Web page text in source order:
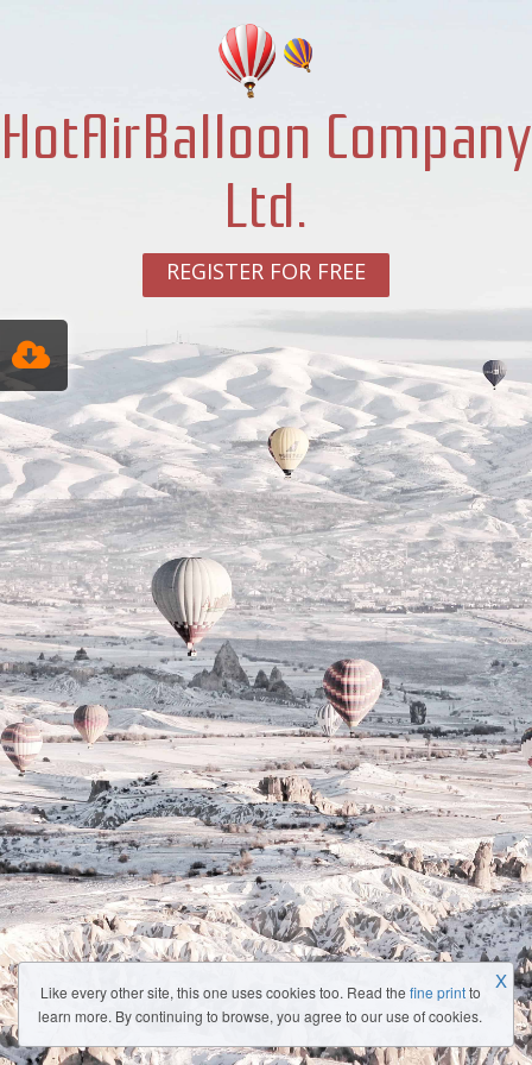
HotAirBalloon Company
Ltd.
REGISTER FOR FREE
Like every other site, this one uses cookies too. Read the fine printto
learn more. By continuing to browse, you agree to our use of cookies.
X